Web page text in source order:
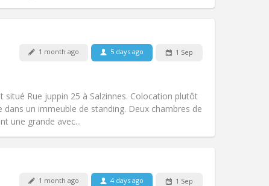
1 month ago 5 days ago 1 Sep
situé Rue juppin 25 à Salzinnes. Colocation plutôt
dans un immeuble de standing. Deux chambres de
une grande avec...
Other
Atmosphere: Community, calm,
Non-smoking
Pets:No
1 month ago 4 days ago 1 Sep